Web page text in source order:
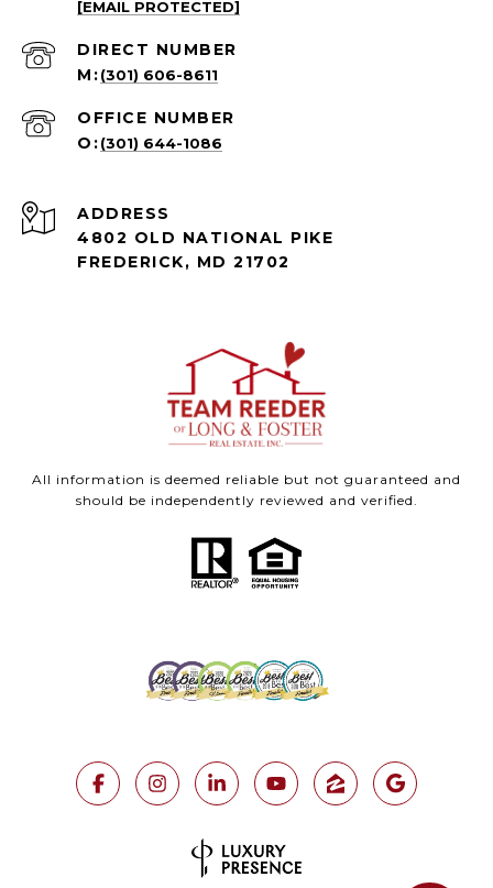
[EMAIL PROTECTED]
(301) 606-8611
(301) 644-1086
ADDRESS
4802 OLD NATIONAL PIKE
FREDERICK, MD 21702
All information is deemed reliable but not guaranteed and
should be independently reviewed and verified.